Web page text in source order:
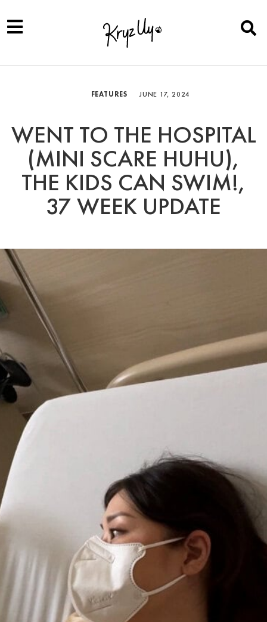
FEATURES JUNE 17, 2024
WENT TO THE HOSPITAL
(MINI SCARE HUHU),
THE KIDS CAN SWIM!,
37 WEEK UPDATE